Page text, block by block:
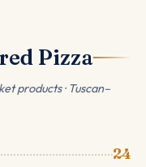
Pizza
products · Tuscan–
24